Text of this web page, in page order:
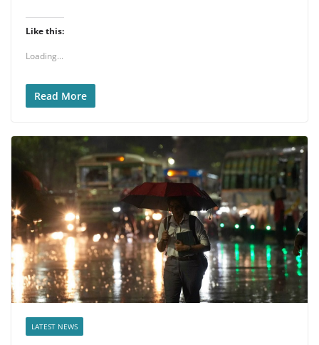
Like this:
Loading...
Read More
LATEST NEWS